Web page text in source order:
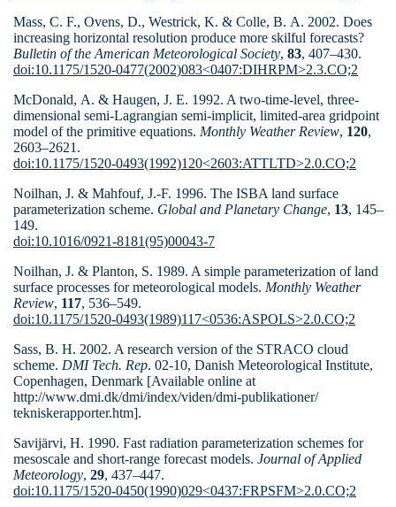
Mass, C. F., Ovens, D., Westrick, K. & Colle, B. A. 2002. Does
increasing horizontal resolution produce more skilful forecasts?
Bulletin of the American Meteorological Society, 83, 407–430.
doi:10.1175/1520-0477(2002)083<0407:DIHRPM>2.3.CO;2
McDonald, A. & Haugen, J. E. 1992. A two-time-level, three-
dimensional semi-Lagrangian semi-implicit, limited-area gridpoint
model of the primitive equations. Monthly Weather Review, 120,
2603–2621.
doi:10.1175/1520-0493(1992)120<2603:ATTLTD>2.0.CO;2
Noilhan, J. & Mahfouf, J.-F. 1996. The ISBA land surface
parameterization scheme. Global and Planetary Change, 13, 145–
149.
doi:10.1016/0921-8181(95)00043-7
Noilhan, J. & Planton, S. 1989. A simple parameterization of land
surface processes for meteorological models. Monthly Weather
Review, 117, 536–549.
doi:10.1175/1520-0493(1989)117<0536:ASPOLS>2.0.CO;2
Sass, B. H. 2002. A research version of the STRACO cloud
scheme. DMI Tech. Rep. 02-10, Danish Meteorological Institute,
Copenhagen, Denmark [Available online at
http://www.dmi.dk/dmi/index/viden/dmi-publikationer/
tekniskerapporter.htm].
Savijärvi, H. 1990. Fast radiation parameterization schemes for
mesoscale and short-range forecast models. Journal of Applied
Meteorology, 29, 437–447.
doi:10.1175/1520-0450(1990)029<0437:FRPSFM>2.0.CO;2